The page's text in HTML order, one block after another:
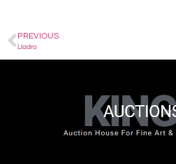
PREVIOUS
Lladro